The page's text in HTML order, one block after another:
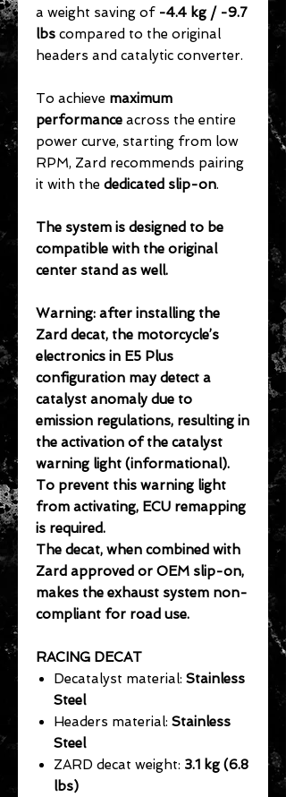
a weight saving of -4.4 kg / -9.7
lbs compared to the original
headers and catalytic converter.
To achieve maximum
performance across the entire
power curve, starting from low
RPM, Zard recommends pairing
it with the dedicated slip-on.
The system is designed to be
compatible with the original
center stand as well.
Warning: after installing the
Zard decat, the motorcycle’s
electronics in E5 Plus
configuration may detect a
catalyst anomaly due to
emission regulations, resulting in
the activation of the catalyst
warning light (informational).
To prevent this warning light
from activating, ECU remapping
is required.
The decat, when combined with
Zard approved or OEM slip-on,
makes the exhaust system non-
compliant for road use.
RACING DECAT
Decatalyst material: Stainless
Steel
Headers material: Stainless
Steel
ZARD decat weight: 3.1 kg (6.8
lbs)